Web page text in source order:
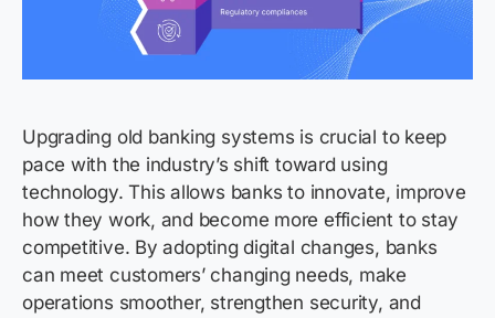
Upgrading old banking systems is crucial to keep
pace with the industry’s shift toward using
technology. This allows banks to innovate, improve
how they work, and become more efficient to stay
competitive. By adopting digital changes, banks
can meet customers’ changing needs, make
operations smoother, strengthen security, and